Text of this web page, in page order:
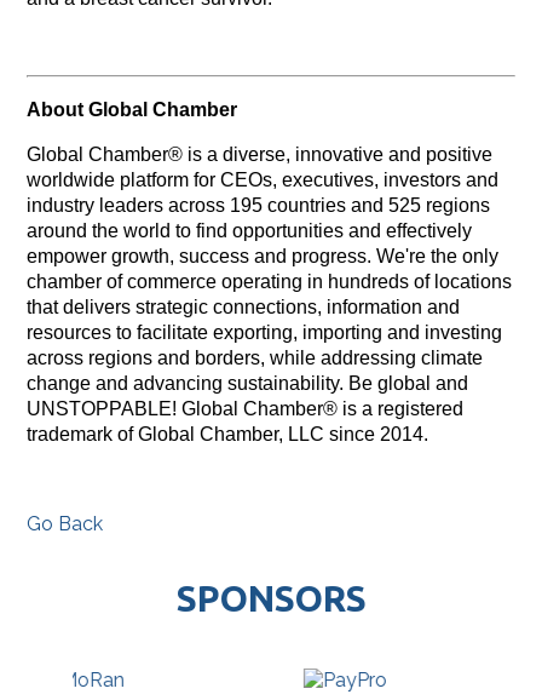
About Global Chamber
Global Chamber® is a diverse, innovative and positive
worldwide platform for CEOs, executives, investors and
industry leaders across 195 countries and 525 regions
around the world to find opportunities and effectively
empower growth, success and progress. We're the only
chamber of commerce operating in hundreds of locations
that delivers strategic connections, information and
resources to facilitate exporting, importing and investing
across regions and borders, while addressing climate
change and advancing sustainability. Be global and
UNSTOPPABLE! Global Chamber® is a registered
trademark of Global Chamber, LLC since 2014.
Go Back
SPONSORS